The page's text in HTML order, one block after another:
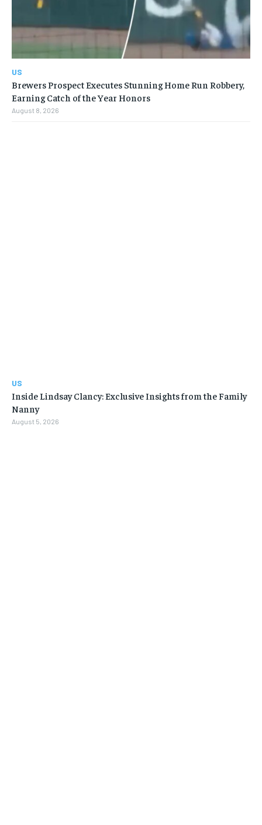
US
Brewers Prospect Executes Stunning Home Run Robbery,
Earning Catch of the Year Honors
August 8, 2026
US
Inside Lindsay Clancy: Exclusive Insights from the Family
Nanny
August 5, 2026